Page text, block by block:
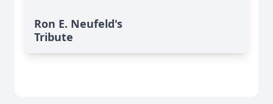
Ron E. Neufeld's
Tribute